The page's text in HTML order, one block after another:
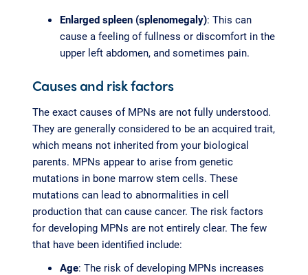
Enlarged spleen (splenomegaly): This can
cause a feeling of fullness or discomfort in the
upper left abdomen, and sometimes pain.
Causes and risk factors
The exact causes of MPNs are not fully understood.
They are generally considered to be an acquired trait,
which means not inherited from your biological
parents. MPNs appear to arise from genetic
mutations in bone marrow stem cells. These
mutations can lead to abnormalities in cell
production that can cause cancer. The risk factors
for developing MPNs are not entirely clear. The few
that have been identified include:
Age: The risk of developing MPNs increases